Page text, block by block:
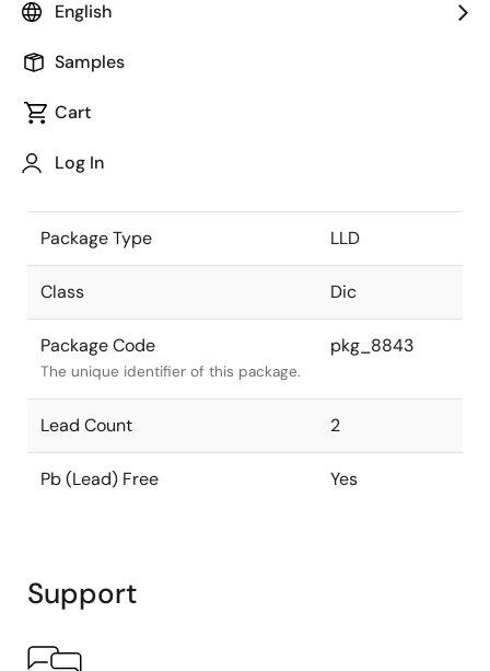
English
Samples
Cart
Log In
the Renesas and Intersil merger.
JEITA Standard
The JEITA standard to which the
Package Type LLD
Class Dic
Package Code
The unique identifier of this package.
pkg_8843
Lead Count 2
Pb (Lead) Free Yes
Support